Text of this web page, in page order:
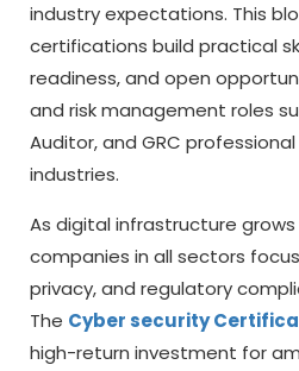
industry expectations. This
certifications build practical
readiness, and open
and risk management roles
Auditor, and GRC
industries.
As digital infrastructure
companies in all sectors
privacy, and regulatory
The Cyber security
high-return investment for